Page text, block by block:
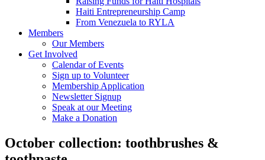
Haiti Entrepreneurship Camp
From Venezuela to RYLA
Members
Our Members
Get Involved
Calendar of Events
Sign up to Volunteer
Membership Application
Newsletter Signup
Speak at our Meeting
Make a Donation
October collection: toothbrushes &